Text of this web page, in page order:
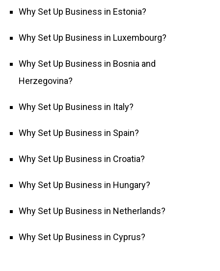
Why Set Up Business in Estonia?
Why Set Up Business in Luxembourg?
Why Set Up Business in Bosnia and
Herzegovina?
Why Set Up Business in Italy?
Why Set Up Business in Spain?
Why Set Up Business in Croatia?
Why Set Up Business in Hungary?
Why Set Up Business in Netherlands?
Why Set Up Business in Cyprus?